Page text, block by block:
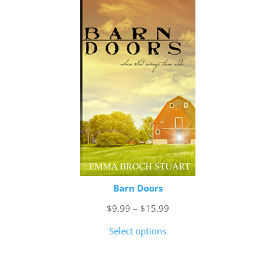
Barn Doors
$9.99 – $15.99Price
Select options